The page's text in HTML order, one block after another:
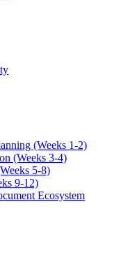
(Weeks 1-2)
(Weeks 3-4)
5-8)
9-12)
Ecosystem